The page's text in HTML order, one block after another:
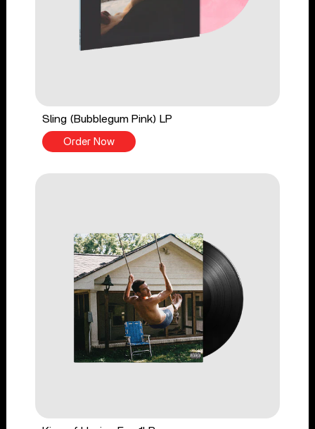
Sling (Bubblegum Pink) LP
Order Now